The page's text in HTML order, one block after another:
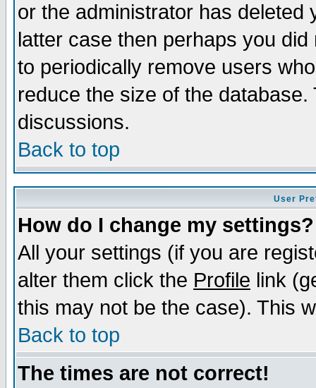
or the administrator has
latter case then perhaps you
to periodically remove users
reduce the size of the
discussions.
Back to top
User
How do I change my settings?
All your settings (if you are
alter them click the Profile link
this may not be the case). This
Back to top
The times are not correct!